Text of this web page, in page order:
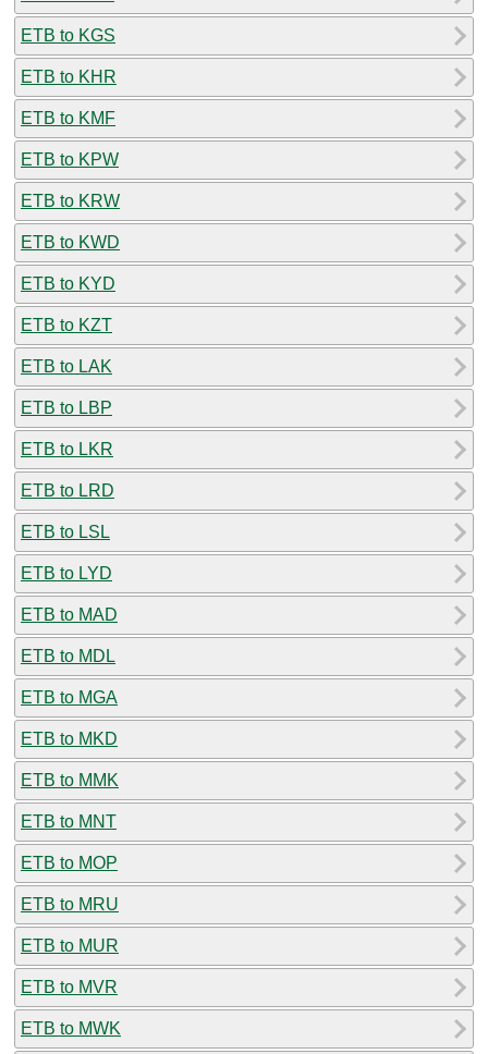
ETB to KGS
ETB to KHR
ETB to KMF
ETB to KPW
ETB to KRW
ETB to KWD
ETB to KYD
ETB to KZT
ETB to LAK
ETB to LBP
ETB to LKR
ETB to LRD
ETB to LSL
ETB to LYD
ETB to MAD
ETB to MDL
ETB to MGA
ETB to MKD
ETB to MMK
ETB to MNT
ETB to MOP
ETB to MRU
ETB to MUR
ETB to MVR
ETB to MWK